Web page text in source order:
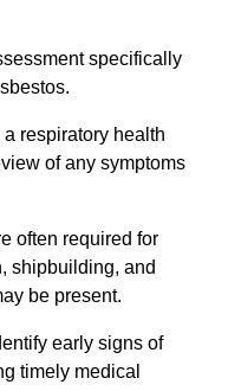
specifically
respiratory health
of any symptoms
often required for
shipbuilding, and
be present.
early signs of
timely medical